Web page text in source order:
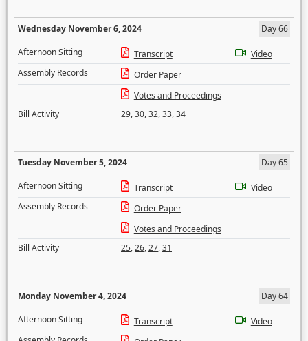
Wednesday November 6, 2024
Day 66
Afternoon Sitting
Transcript
Video
Assembly Records
Order Paper
Votes and Proceedings
Bill Activity
29,30,32,33,34
Tuesday November 5, 2024
Day 65
Afternoon Sitting
Transcript
Video
Assembly Records
Order Paper
Votes and Proceedings
Bill Activity
25,26,27,31
Monday November 4, 2024
Day 64
Afternoon Sitting
Transcript
Video